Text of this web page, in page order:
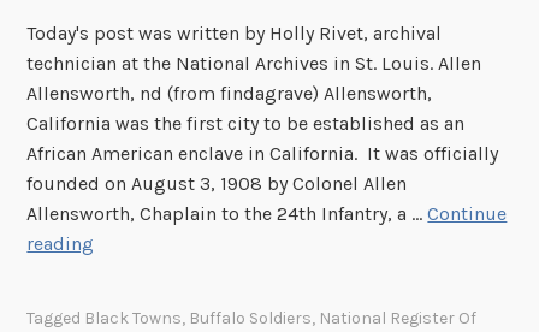
Today's post was written by Holly Rivet, archival
technician at the National Archives in St. Louis. Allen
Allensworth, nd (from findagrave) Allensworth,
California was the first city to be established as an
African American enclave in California. It was officially
founded on August 3, 1908 by Colonel Allen
Allensworth, Chaplain to the 24th Infantry, a …Continue
reading
Tagged Black Towns, Buffalo Soldiers, National Register Of